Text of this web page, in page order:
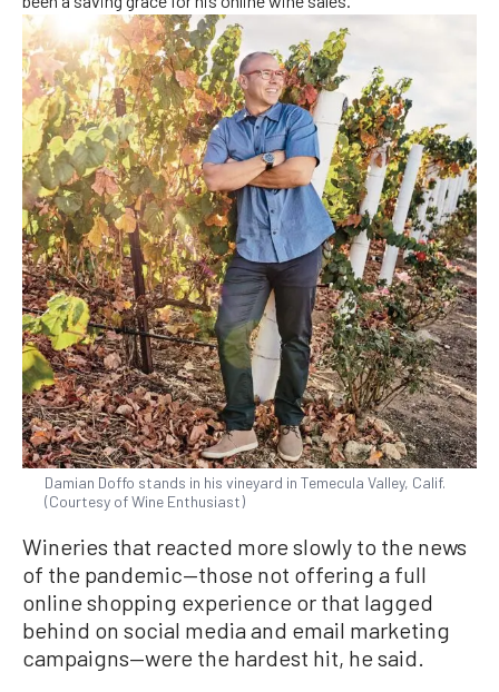
Damian Doffo stands in his vineyard in Temecula Valley, Calif.
(Courtesy of Wine Enthusiast)
Wineries that reacted more slowly to the news
of the pandemic—those not offering a full
online shopping experience or that lagged
behind on social media and email marketing
campaigns—were the hardest hit, he said.